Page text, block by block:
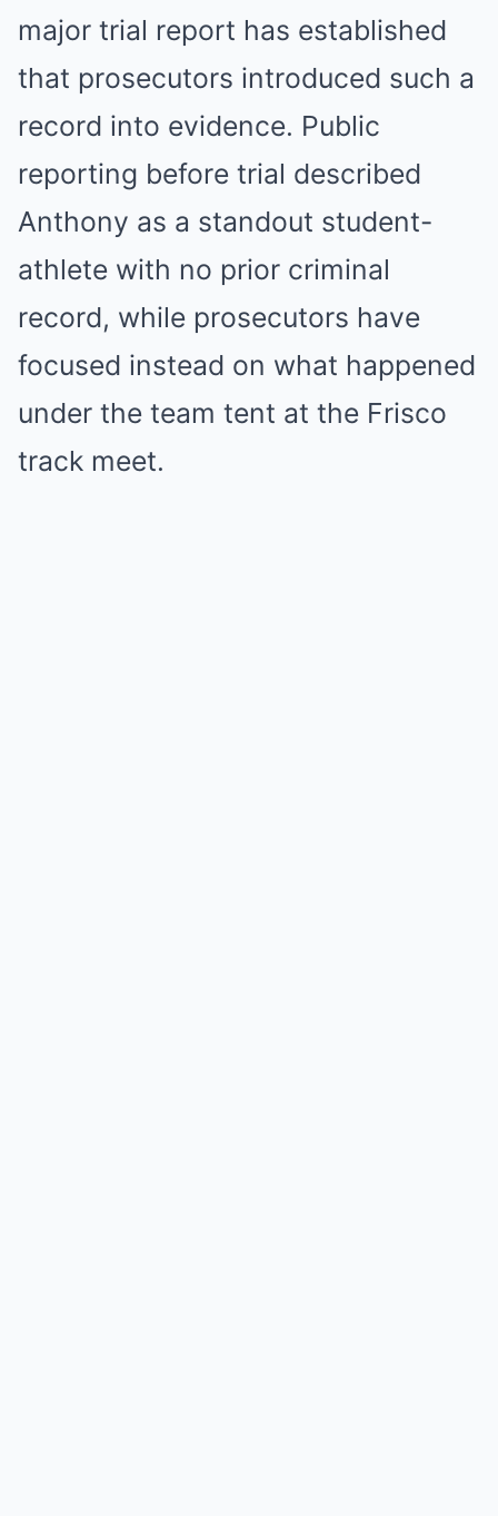
major trial report has established
that prosecutors introduced such a
record into evidence. Public
reporting before trial described
Anthony as a standout student-
athlete with no prior criminal
record, while prosecutors have
focused instead on what happened
under the team tent at the Frisco
track meet.